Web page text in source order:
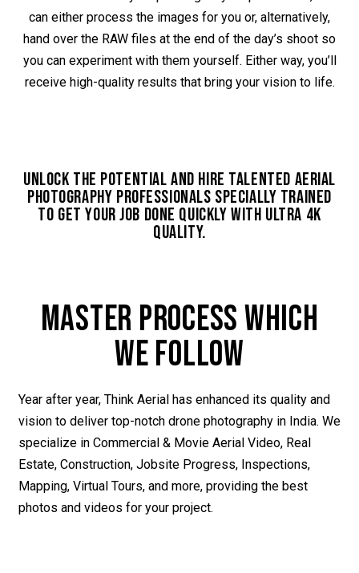
can either process the images for you or, alternatively,
hand over the RAW files at the end of the day’s shoot so
you can experiment with them yourself. Either way, you’ll
receive high-quality results that bring your vision to life.
UNLOCK THE POTENTIAL AND HIRE TALENTED AERIAL
PHOTOGRAPHY PROFESSIONALS SPECIALLY TRAINED
TO GET YOUR JOB DONE QUICKLY WITH ULTRA 4K
QUALITY.
MASTER PROCESS WHICH
WE FOLLOW
Year after year, Think Aerial has enhanced its quality and
vision to deliver top-notch drone photography in India. We
specialize in Commercial & Movie Aerial Video, Real
Estate, Construction, Jobsite Progress, Inspections,
Mapping, Virtual Tours, and more, providing the best
photos and videos for your project.